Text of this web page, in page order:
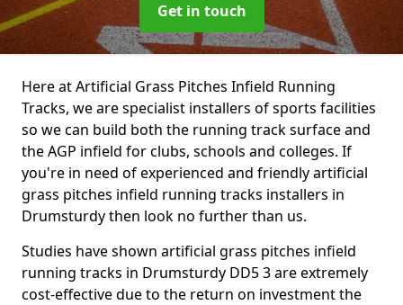
Get in touch
Here at Artificial Grass Pitches Infield Running
Tracks, we are specialist installers of sports facilities
so we can build both the running track surface and
the AGP infield for clubs, schools and colleges. If
you're in need of experienced and friendly artificial
grass pitches infield running tracks installers in
Drumsturdy then look no further than us.
Studies have shown artificial grass pitches infield
running tracks in Drumsturdy DD5 3 are extremely
cost-effective due to the return on investment the